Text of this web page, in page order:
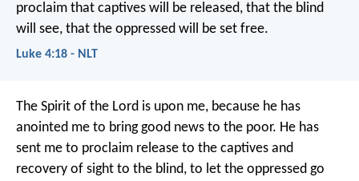
proclaim that captives will be released, that the blind
will see, that the oppressed will be set free.
Luke 4:18 - NLT
The Spirit of the Lord is upon me, because he has
anointed me to bring good news to the poor. He has
sent me to proclaim release to the captives and
recovery of sight to the blind, to let the oppressed go